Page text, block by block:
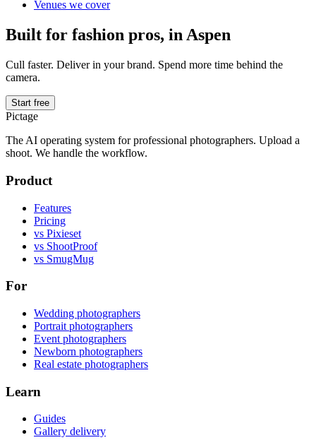
Venues we cover
Built for fashion pros, in Aspen
Cull faster. Deliver in your brand. Spend more time behind the
camera.
Start free
Pictage
The AI operating system for professional photographers. Upload a
shoot. We handle the workflow.
Product
Features
Pricing
vs Pixieset
vs ShootProof
vs SmugMug
For
Wedding photographers
Portrait photographers
Event photographers
Newborn photographers
Real estate photographers
Learn
Guides
Gallery delivery